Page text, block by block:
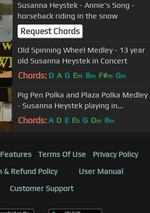
Susanna Heystek - Annie's Song -
horseback riding in the snow
Request Chords
Old Spinning Wheel Medley - 13 year
old Susanna Heystek in Concert
Chords: D A G Em Bm F#m Gm
Pig Pen Polka and Plaza Polka Medley
- Susanna Heystek playing in
Wetaskiwin, Alberta
Chords: A D E Eb G Dm Bm
Features Terms Of Use
Privacy Policy
& Refund Policy
User Manual
Customer Support